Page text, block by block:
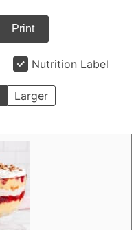
Print
Nutrition Label
Larger